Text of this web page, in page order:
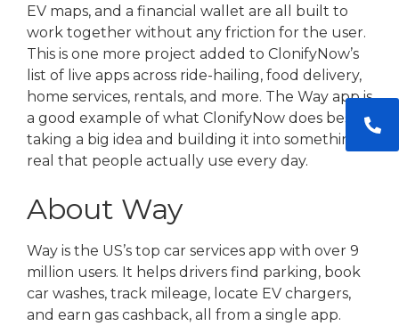
EV maps, and a financial wallet are all built to
work together without any friction for the user.
This is one more project added to ClonifyNow’s
list of live apps across ride-hailing, food delivery,
home services, rentals, and more. The Way app is
a good example of what ClonifyNow does best,
taking a big idea and building it into something
real that people actually use every day.
About Way
Way is the US’s top car services app with over 9
million users. It helps drivers find parking, book
car washes, track mileage, locate EV chargers,
and earn gas cashback, all from a single app.